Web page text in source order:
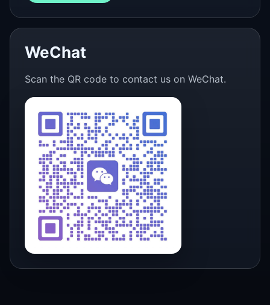
WeChat
Scan the QR code to contact us on WeChat.